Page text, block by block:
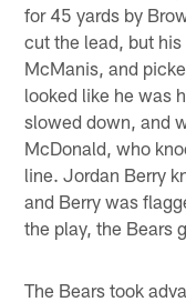
for 45 yards by
cut the lead, but
McManis, and
looked like he was
slowed down, and
McDonald, who
line. Jordan Berry
and Berry was
the play, the Bears
The Bears took